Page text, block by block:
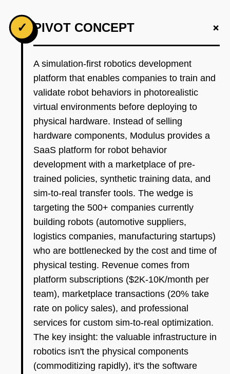
✓ PIVOT CONCEPT +
A simulation-first robotics development
platform that enables companies to train and
validate robot behaviors in photorealistic
virtual environments before deploying to
physical hardware. Instead of selling
hardware components, Modulus provides a
SaaS platform for robot behavior
development with a marketplace of pre-
trained policies, synthetic training data, and
sim-to-real transfer tools. The wedge is
targeting the 500+ companies currently
building robots (automotive suppliers,
logistics companies, manufacturing startups)
who are bottlenecked by the cost and time of
physical testing. Revenue comes from
platform subscriptions ($2K-10K/month per
team), marketplace transactions (20% take
rate on policy sales), and professional
services for custom sim-to-real optimization.
The key insight: the valuable infrastructure in
robotics isn't the physical components
(commoditizing rapidly), it's the software